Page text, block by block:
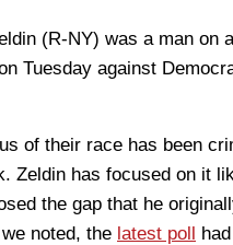
(R-NY) was a man on
Tuesday against
of their race has been
Zeldin has focused on it
the gap that he
noted, the latest poll